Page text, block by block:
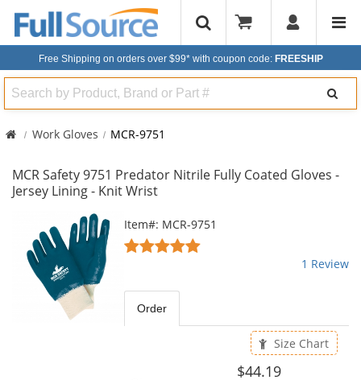
Free Shipping on orders over $99* with coupon code: FREESHIP
Search
Work Gloves MCR-9751
MCR Safety 9751 Predator Nitrile Fully Coated Gloves -
Jersey Lining - Knit Wrist
carousel
available
Item#: MCR-9751
5
stars
1 Review
Order
Size Chart
$44.19